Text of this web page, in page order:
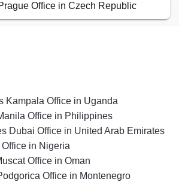
Office in Czech Republic
Kampala Office in Uganda
Office in Philippines
Dubai Office in United Arab Emirates
in Nigeria
Office in Oman
Office in Montenegro